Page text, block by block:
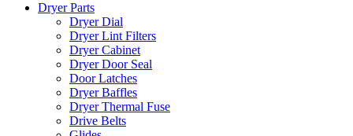
Dryer Parts
Dryer Dial
Dryer Lint Filters
Dryer Cabinet
Dryer Door Seal
Door Latches
Dryer Baffles
Dryer Thermal Fuse
Drive Belts